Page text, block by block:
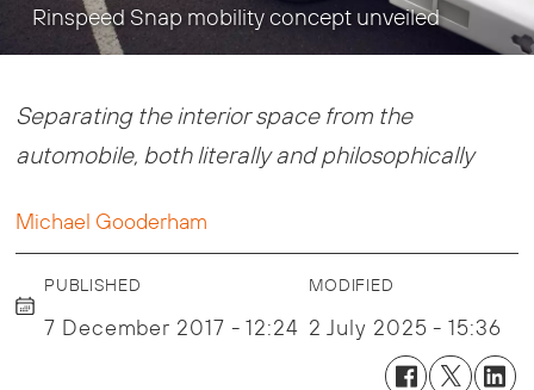
Rinspeed Snap mobility concept unveiled
Separating the interior space from the
automobile, both literally and philosophically
Michael Gooderham
PUBLISHED
7 December 2017 - 12:24
MODIFIED
2 July 2025 - 15:36